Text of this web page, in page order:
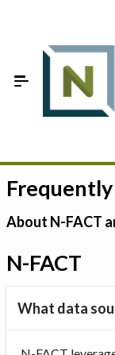
Estimate
On-Farm
FAQ
About Us
About N-FACT
N-FACT
What data